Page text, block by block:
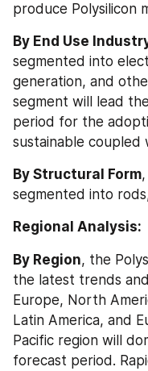
produce Polysilicon
By End Use
segmented into
generation, and
segment will lead
period for the
sustainable coupled
By Structural Form
segmented into
Regional Analysis:
By Region, the
the latest trends
Europe, North
Latin America, and
Pacific region will
forecast period.